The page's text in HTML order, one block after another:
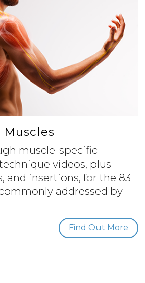
muscle-specific
videos, plus
and insertions, for the 83
addressed by
Find Out More